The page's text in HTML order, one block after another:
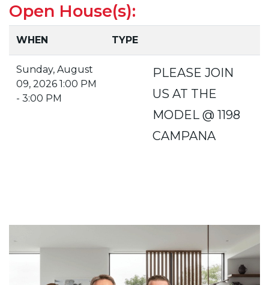
Open House(s):
WHEN TYPE
Sunday, August
09, 2026 1:00 PM
- 3:00 PM
PLEASE JOIN
US AT THE
MODEL @ 1198
CAMPANA